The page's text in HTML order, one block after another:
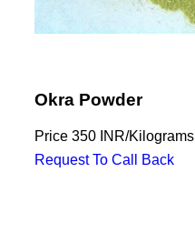
Okra Powder
Price 350 INR/Kilograms
Request To Call Back